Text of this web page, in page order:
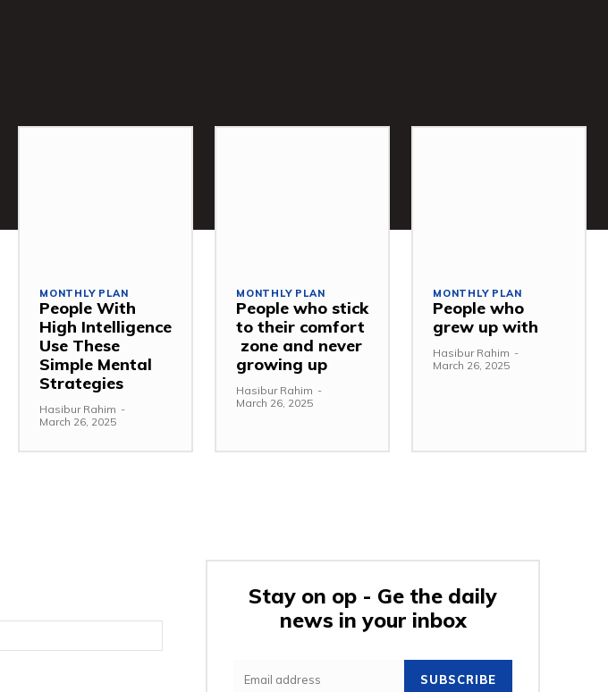
MONTHLY PLAN
People With
High Intelligence
Use These
Simple Mental
Strategies
Hasibur Rahim -
March 26, 2025
MONTHLY PLAN
People who stick
to their comfort
zone and never
growing up
Hasibur Rahim -
March 26, 2025
MONTHLY PLAN
People who
grew up with
Hasibur Rahim -
March 26, 2025
Stay on op - Ge the daily
news in your inbox
SUBSCRIBE